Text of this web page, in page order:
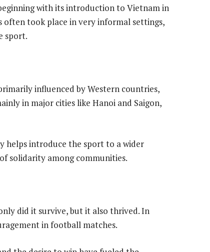
with its introduction to Vietnam in
took place in very informal settings,
sport.
influenced by Western countries,
in major cities like Hanoi and Saigon,
helps introduce the sport to a wider
solidarity among communities.
did it survive, but it also thrived. In
in football matches.